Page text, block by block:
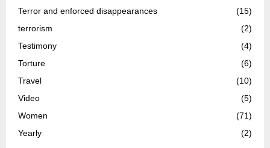
Terror and enforced disappearances
(15)
terrorism
(2)
Testimony
(4)
Torture
(6)
Travel
(10)
Video
(5)
Women
(71)
Yearly
(2)